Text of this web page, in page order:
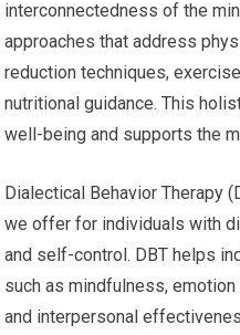
interconnectedness of the
approaches that address
reduction techniques,
nutritional guidance. This
well-being and supports the
Dialectical Behavior Therapy
we offer for individuals with
and self-control. DBT helps
such as mindfulness,
and interpersonal